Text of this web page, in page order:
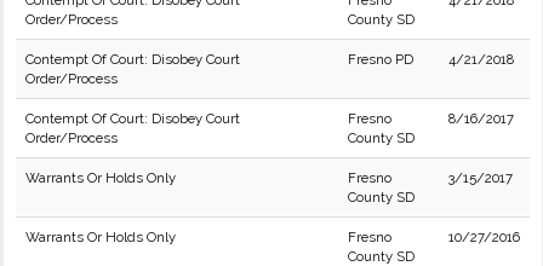
Order/Process
County SD
Contempt Of Court: Disobey Court
Order/Process
Fresno PD 4/21/2018
Contempt Of Court: Disobey Court
Order/Process
Fresno
County SD
8/16/2017
Warrants Or Holds Only
Fresno
County SD
3/15/2017
Warrants Or Holds Only
Fresno
County SD
10/27/2016